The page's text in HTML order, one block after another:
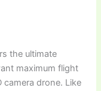
the ultimate
maximum flight
camera drone. Like